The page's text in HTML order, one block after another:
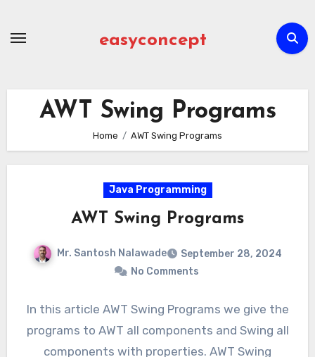
easyconcept
AWT Swing Programs
Home AWT Swing Programs
Java Programming
AWT Swing Programs
Mr. Santosh Nalawade
September 28, 2024
No Comments
In this article AWT Swing Programs we give the
programs to AWT all components and Swing all
components with properties. AWT Swing